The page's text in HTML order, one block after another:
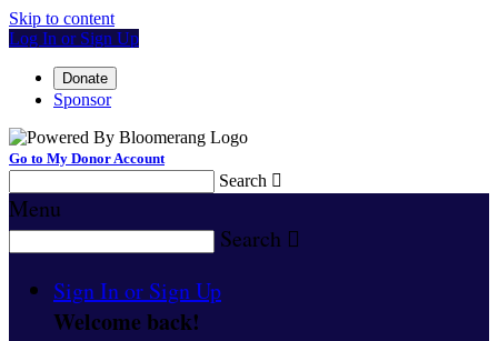
Skip to content
Log In or Sign Up
Donate
Sponsor
Go to My Donor Account
Search 
Menu
Search 
Sign In or Sign Up
Welcome back!